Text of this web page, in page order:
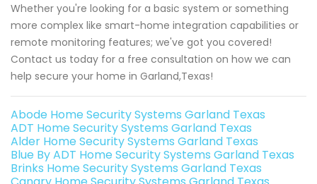
Whether you're looking for a basic system or something
more complex like smart-home integration capabilities or
remote monitoring features; we've got you covered!
Contact us today for a free consultation on how we can
help secure your home in Garland,Texas!
Abode Home Security Systems Garland Texas
ADT Home Security Systems Garland Texas
Alder Home Security Systems Garland Texas
Blue By ADT Home Security Systems Garland Texas
Brinks Home Security Systems Garland Texas